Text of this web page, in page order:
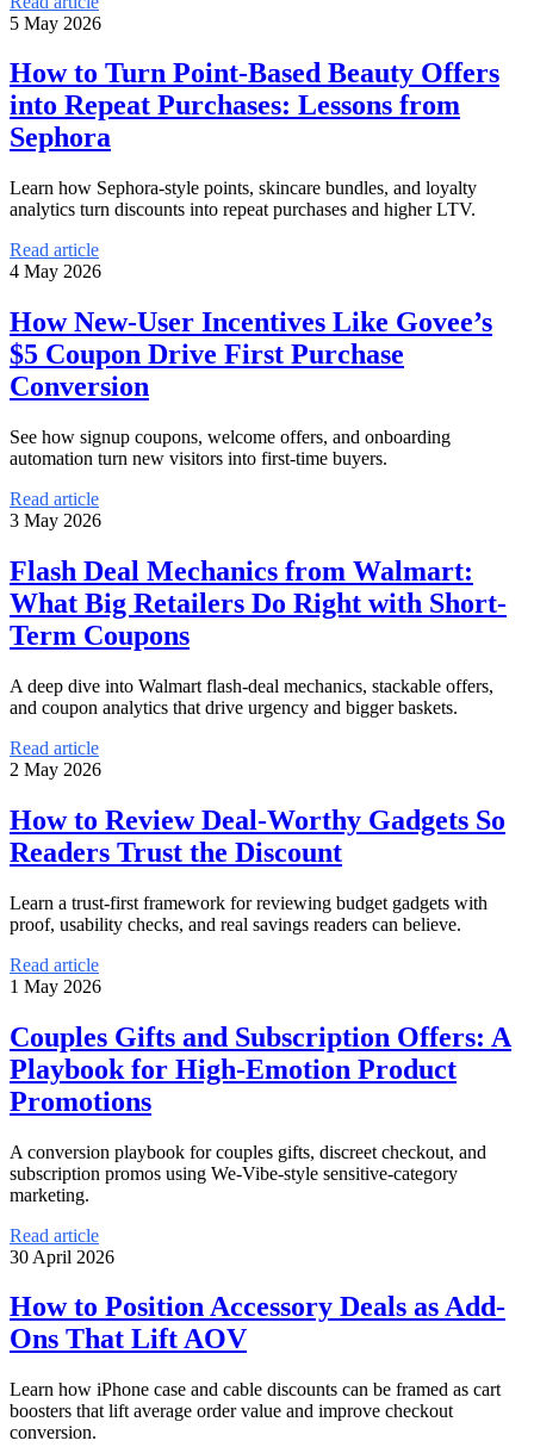
5 May 2026
How to Turn Point-Based Beauty Offers
into Repeat Purchases: Lessons from
Sephora
Learn how Sephora-style points, skincare bundles, and loyalty
analytics turn discounts into repeat purchases and higher LTV.
Read article
4 May 2026
How New-User Incentives Like Govee’s
$5 Coupon Drive First Purchase
Conversion
See how signup coupons, welcome offers, and onboarding
automation turn new visitors into first-time buyers.
Read article
3 May 2026
Flash Deal Mechanics from Walmart:
What Big Retailers Do Right with Short-
Term Coupons
A deep dive into Walmart flash-deal mechanics, stackable offers,
and coupon analytics that drive urgency and bigger baskets.
Read article
2 May 2026
How to Review Deal-Worthy Gadgets So
Readers Trust the Discount
Learn a trust-first framework for reviewing budget gadgets with
proof, usability checks, and real savings readers can believe.
Read article
1 May 2026
Couples Gifts and Subscription Offers: A
Playbook for High-Emotion Product
Promotions
A conversion playbook for couples gifts, discreet checkout, and
subscription promos using We-Vibe-style sensitive-category
marketing.
Read article
30 April 2026
How to Position Accessory Deals as Add-
Ons That Lift AOV
Learn how iPhone case and cable discounts can be framed as cart
boosters that lift average order value and improve checkout
conversion.